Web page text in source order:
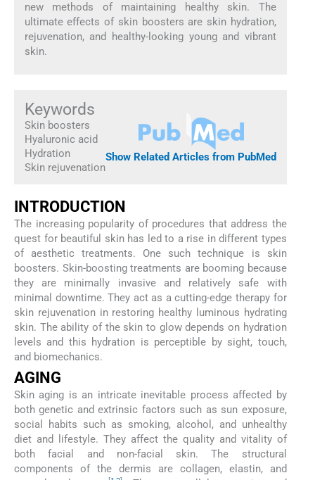
new methods of maintaining healthy skin. The
ultimate effects of skin boosters are skin hydration,
rejuvenation, and healthy-looking young and vibrant
skin.
Keywords
Skin boosters
Hyaluronic acid
Hydration
Skin rejuvenation
Show Related Articles from PubMed
INTRODUCTION
The increasing popularity of procedures that address the
quest for beautiful skin has led to a rise in different types
of aesthetic treatments. One such technique is skin
boosters. Skin-boosting treatments are booming because
they are minimally invasive and relatively safe with
minimal downtime. They act as a cutting-edge therapy for
skin rejuvenation in restoring healthy luminous hydrating
skin. The ability of the skin to glow depends on hydration
levels and this hydration is perceptible by sight, touch,
and biomechanics.
AGING
Skin aging is an intricate inevitable process affected by
both genetic and extrinsic factors such as sun exposure,
social habits such as smoking, alcohol, and unhealthy
diet and lifestyle. They affect the quality and vitality of
both facial and non-facial skin. The structural
components of the dermis are collagen, elastin, and